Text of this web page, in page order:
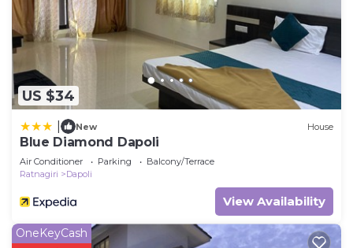
US $34
New House
Blue Diamond Dapoli
Air Conditioner Parking
Balcony/Terrace
Ratnagiri
Dapoli
View Availability
OneKeyCash